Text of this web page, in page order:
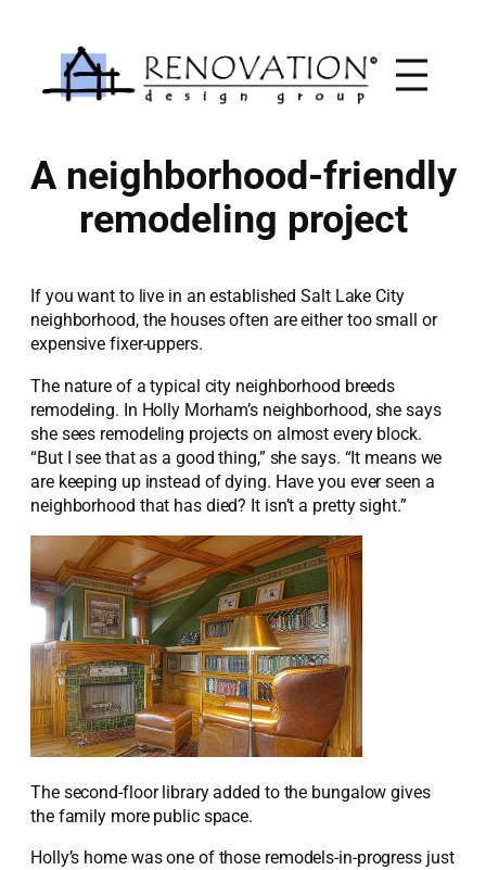
content
A neighborhood-friendly
remodeling project
If you want to live in an established Salt Lake City
neighborhood, the houses often are either too small or
expensive fixer-uppers.
The nature of a typical city neighborhood breeds
remodeling. In Holly Morham’s neighborhood, she says
she sees remodeling projects on almost every block.
“But I see that as a good thing,” she says. “It means we
are keeping up instead of dying. Have you ever seen a
neighborhood that has died? It isn’t a pretty sight.”
The second-floor library added to the bungalow gives
the family more public space.
Holly’s home was one of those remodels-in-progress just